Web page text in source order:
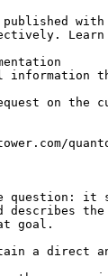
Learn
information
request on
question: it
goal.
a direct